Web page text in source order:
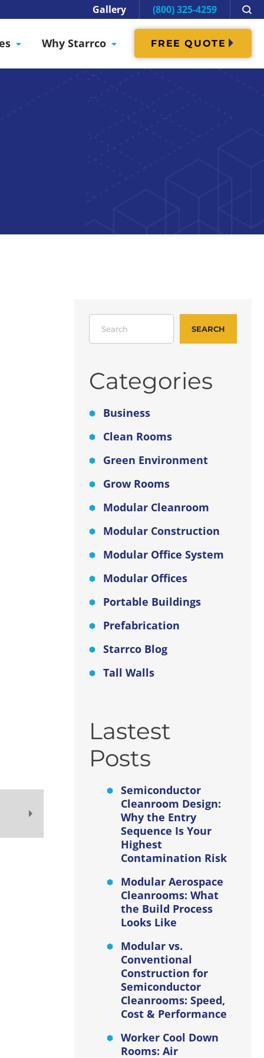
Gallery (800) 325-4259
Why Starrco FREE QUOTE
Search
SEARCH
Categories
Business
Clean Rooms
Green Environment
Grow Rooms
Modular Cleanroom
Modular Construction
Modular Office System
Modular Offices
Portable Buildings
Prefabrication
Starrco Blog
Tall Walls
Lastest
Posts
Semiconductor
Cleanroom Design:
Why the Entry
Sequence Is Your
Highest
Contamination Risk
Modular Aerospace
Cleanrooms: What
the Build Process
Looks Like
Modular vs.
Conventional
Construction for
Semiconductor
Cleanrooms: Speed,
Cost & Performance
Worker Cool Down
Rooms: Air